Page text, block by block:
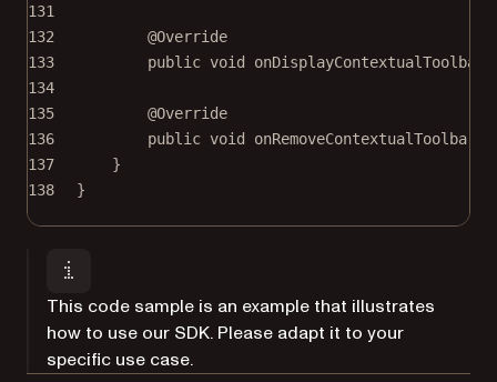
131
132
@Override
133
public void onDisplayContextualToolbar
134
135
@Override
136
public void onRemoveContextualToolbar
137
}
138
}
This code sample is an example that illustrates
how to use our SDK. Please adapt it to your
specific use case.